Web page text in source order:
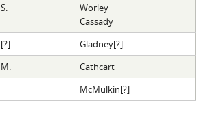
S.
Worley
Cassady
[?]
Gladney[?]
M.
Cathcart
McMulkin[?]